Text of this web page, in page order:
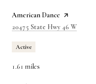
Visit the
American Dance page on Yelp
Search
20475 State Hwy 46 W
Active
1.61 miles